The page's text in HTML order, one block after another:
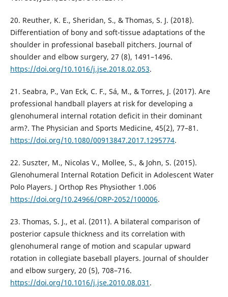
20. Reuther, K. E., Sheridan, S., & Thomas, S. J. (2018).
Differentiation of bony and soft-tissue adaptations of the
shoulder in professional baseball pitchers. Journal of
shoulder and elbow surgery, 27 (8), 1491–1496.
https://doi.org/10.1016/j.jse.2018.02.053.
21. Seabra, P., Van Eck, C. F., Sá, M., & Torres, J. (2017). Are
professional handball players at risk for developing a
glenohumeral internal rotation deficit in their dominant
arm?. The Physician and Sports Medicine, 45(2), 77–81.
https://doi.org/10.1080/00913847.2017.1295774.
22. Suszter, M., Nicolas V., Mollee, S., & John, S. (2015).
Glenohumeral Internal Rotation Deficit in Adolescent Water
Polo Players. J Orthop Res Physiother 1.006
https://doi.org/10.24966/ORP-2052/100006.
23. Thomas, S. J., et al. (2011). A bilateral comparison of
posterior capsule thickness and its correlation with
glenohumeral range of motion and scapular upward
rotation in collegiate baseball players. Journal of shoulder
and elbow surgery, 20 (5), 708–716.
https://doi.org/10.1016/j.jse.2010.08.031 .